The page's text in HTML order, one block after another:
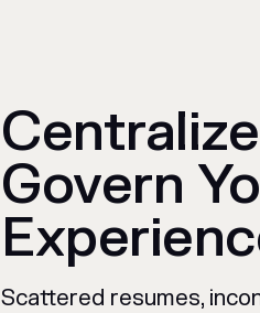
Govern
Scattered resumes,